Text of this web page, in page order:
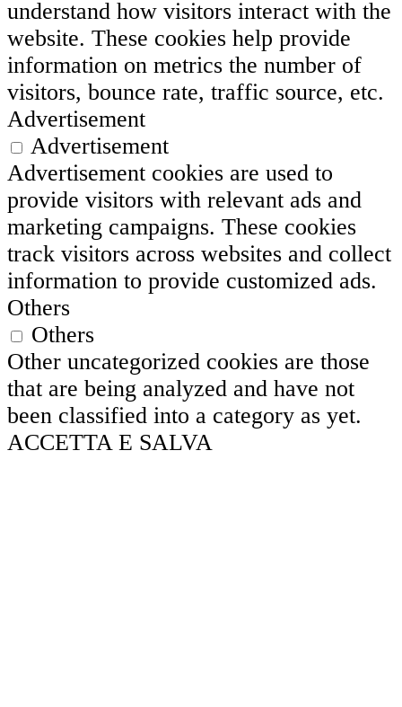
understand how visitors interact with the
website. These cookies help provide
information on metrics the number of
visitors, bounce rate, traffic source, etc.
Advertisement
Advertisement
Advertisement cookies are used to
provide visitors with relevant ads and
marketing campaigns. These cookies
track visitors across websites and collect
information to provide customized ads.
Others
Others
Other uncategorized cookies are those
that are being analyzed and have not
been classified into a category as yet.
ACCETTA E SALVA